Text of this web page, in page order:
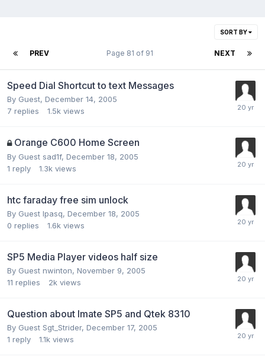
SORT BY
PREV NEXT
Page 81 of 91
Speed Dial Shortcut to text Messages
By Guest, December 14, 2005
7 replies 1.5k views
Orange C600 Home Screen
By Guest sad1f, December 18, 2005
1 reply 1.3k views
htc faraday free sim unlock
By Guest lpasq, December 18, 2005
0 replies 1.6k views
SP5 Media Player videos half size
By Guest nwinton, November 9, 2005
11 replies 2k views
Question about Imate SP5 and Qtek 8310
By Guest Sgt_Strider, December 17, 2005
1 reply 1.1k views